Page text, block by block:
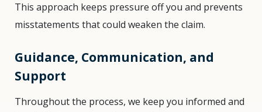
This approach keeps pressure off you and prevents
misstatements that could weaken the claim.
Guidance, Communication, and
Support
Throughout the process, we keep you informed and